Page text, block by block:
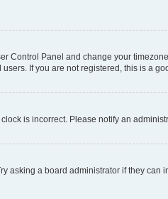
Control Panel and change your
If you are not registered, this is a
is incorrect. Please notify an
a board administrator if they can